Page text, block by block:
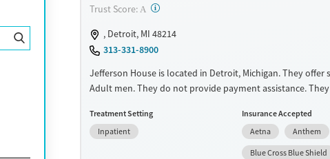
Trust Score: A ?
, Detroit, MI 48214
313-331-8900
Jefferson House is located in Detroit, Michigan. They offer
Adult men. They do not provide payment assistance.
Available Services
Ages
Adults (Ages 26-64)
Treatment Setting
Inpatient
Insurance Accepted
Aetna
Anthem
Blue Cross Blue Shield